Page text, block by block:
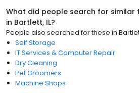
What did people search for similar
in Bartlett, IL?
People also searched for these in
Self Storage
IT Services & Computer Repair
Dry Cleaning
Pet Groomers
Machine Shops